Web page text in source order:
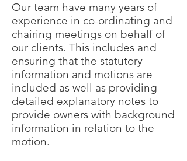
Our team have many years of
experience in co-ordinating and
chairing meetings on behalf of
our clients. This includes and
ensuring that the statutory
information and motions are
included as well as providing
detailed explanatory notes to
provide owners with background
information in relation to the
motion.